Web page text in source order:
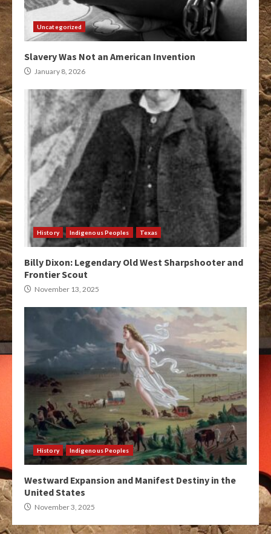
Uncategorized
Slavery Was Not an American Invention
January 8, 2026
History Indigenous Peoples Texas
Billy Dixon: Legendary Old West Sharpshooter and
Frontier Scout
November 13, 2025
History Indigenous Peoples
Westward Expansion and Manifest Destiny in the
United States
November 3, 2025